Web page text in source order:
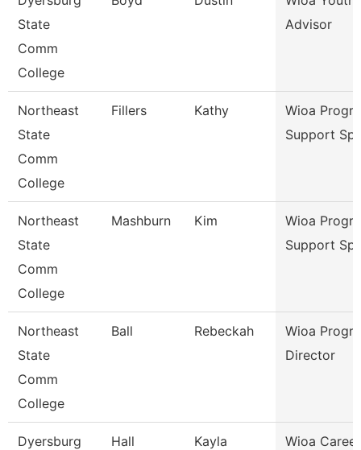
State
Comm
College
Advisor
Northeast
State
Comm
College
Fillers Kathy
Wioa
Support
Northeast
State
Comm
College
Mashburn Kim
Wioa
Support
Northeast
State
Comm
College
Ball Rebeckah
Wioa
Director
Dyersburg
Hall Kayla
Wioa Career